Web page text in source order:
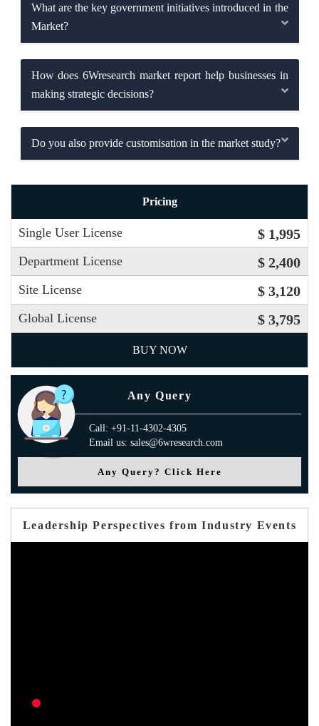
What are the key government initiatives introduced in the
Market?
How does 6Wresearch market report help businesses in
making strategic decisions?
Do you also provide customisation in the market study?
Pricing
Single User License $ 1,995
Department License $ 2,400
Site License $ 3,120
Global License $ 3,795
BUY NOW
Any Query
Call: +91-11-4302-4305
Email us: sales@6wresearch.com
Any Query? Click Here
Leadership Perspectives from Industry Events